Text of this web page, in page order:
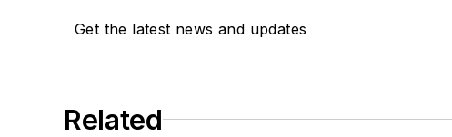
Get the latest news and updates
Related